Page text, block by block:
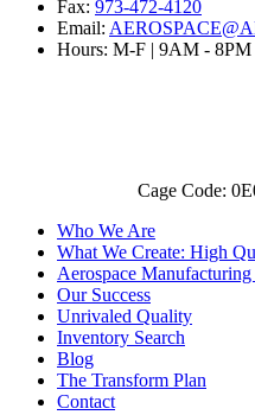
Fax: 973-472-4120
Email:
Hours: M-F | 9AM - 8PM
Cage Code:
Who We Are
What We Create: High
Aerospace
Our Success
Unrivaled Quality
Inventory Search
Blog
The Transform Plan
Contact